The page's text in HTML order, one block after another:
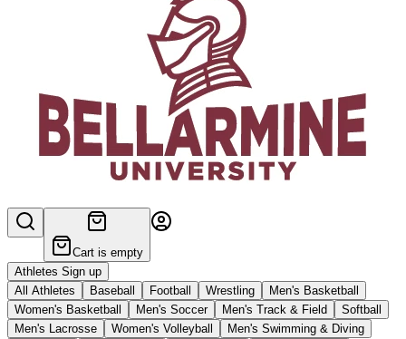
Cart is empty
Athletes Sign up
All Athletes
Baseball Football Wrestling
Men's Basketball
Women's Basketball
Men's Soccer Men's Track & Field
Softball
Men's Lacrosse
Women's Volleyball
Men's Swimming & Diving